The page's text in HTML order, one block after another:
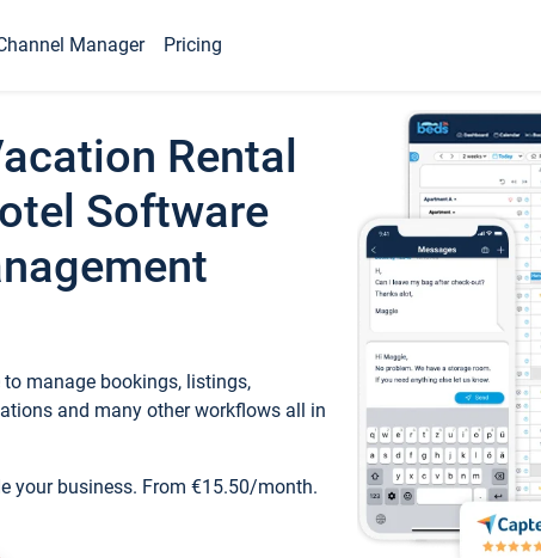
Manager Pricing
Rental
Software
manage bookings, listings,
and many other workflows all in
your business. From €15.50/month.